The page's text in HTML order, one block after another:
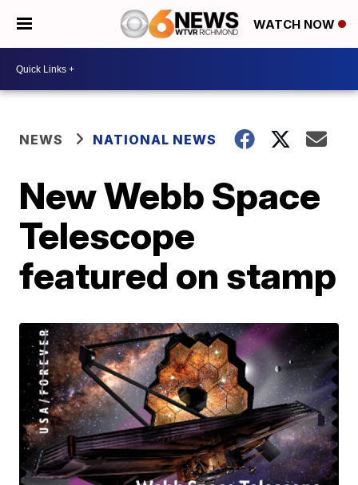
WATCH NOW
NEWS NATIONAL NEWS
New Webb Space
Telescope
featured on stamp